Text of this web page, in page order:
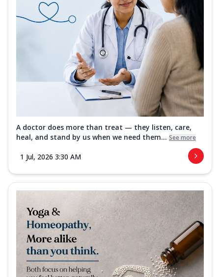
A doctor does more than treat — they listen, care,
heal, and stand by us when we need them... See more
1 Jul, 2026 3:30 AM